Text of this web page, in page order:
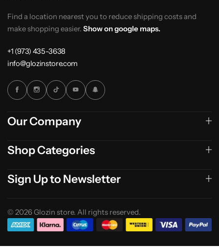
Find a location nearest you to reduce shipping costs and
make shopping easier. Show on google maps.
+1 (973) 435-3638
info@glozinstore.com
Our Company
Shop Categories
Sign Up to Newsletter
© 2026 Glozin store. All rights reserved.